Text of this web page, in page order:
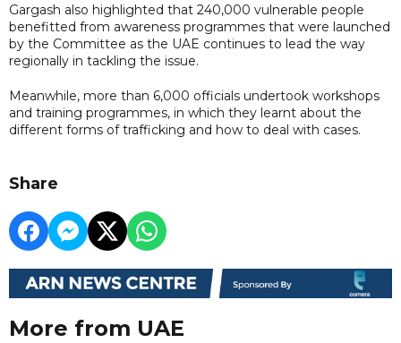
Gargash also highlighted that 240,000 vulnerable people
benefitted from awareness programmes that were launched
by the Committee as the UAE continues to lead the way
regionally in tackling the issue.
Meanwhile, more than 6,000 officials undertook workshops
and training programmes, in which they learnt about the
different forms of trafficking and how to deal with cases.
Share
More from UAE